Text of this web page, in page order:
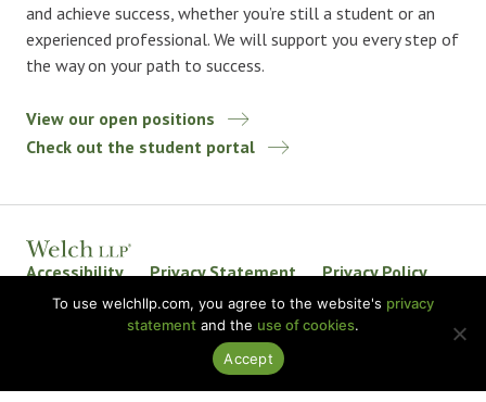
and achieve success, whether you’re still a student or an
experienced professional. We will support you every step of
the way on your path to success.
View our open positions
Check out the student portal
Accessibility Privacy Statement
Privacy Policy
Welch LLP Land Acknowledgement
Disclaimer
BKR International
© 2026 Welch LLP. All rights reserved.
To use welchllp.com, you agree to the website's privacy
statement and the use of cookies.
Accept